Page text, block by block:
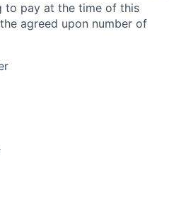
to pay at the time of this
agreed upon number of